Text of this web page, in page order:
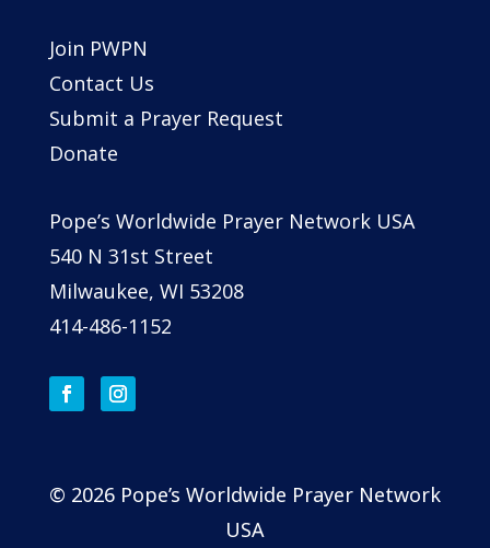
Join PWPN
Contact Us
Submit a Prayer Request
Donate
Pope’s Worldwide Prayer Network USA
540 N 31st Street
Milwaukee, WI 53208
414-486-1152
© 2026 Pope’s Worldwide Prayer Network
USA